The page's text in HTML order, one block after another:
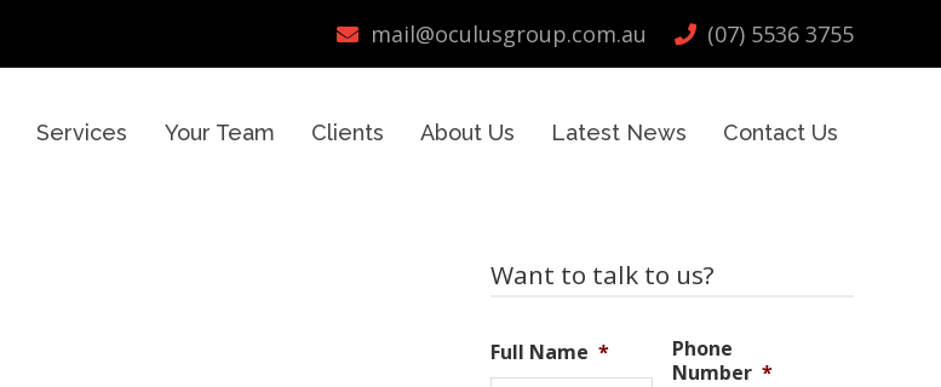
mail@oculusgroup.com.au (07) 5536 3755
Services Your Team Clients About Us Latest News Contact Us
Primary
Want to talk to us?
Full Name *
Phone
Number *